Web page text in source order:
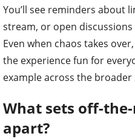
You’ll see reminders about
stream, or open
Even when chaos takes
the experience fun for
example across the
What sets off-
apart?